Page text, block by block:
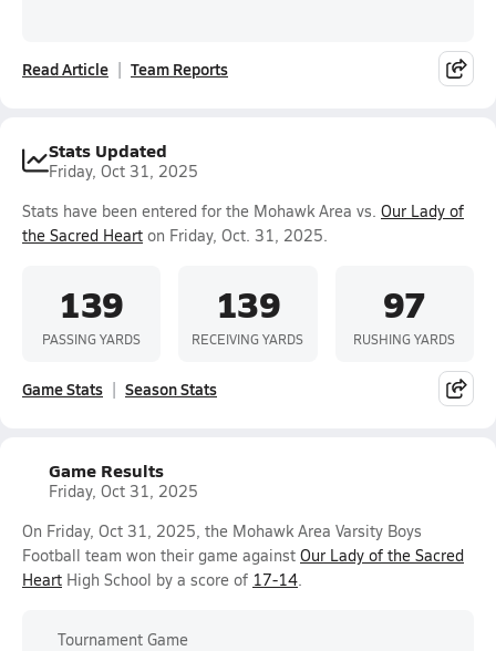
Read Article Team Reports
Stats Updated
Friday, Oct 31, 2025
Stats have been entered for the Mohawk Area vs. Our Lady of
the Sacred Heart on Friday, Oct. 31, 2025.
139
PASSING YARDS
139
RECEIVING YARDS
97
RUSHING YARDS
Game Stats Season Stats
Game Results
Friday, Oct 31, 2025
On Friday, Oct 31, 2025, the Mohawk Area Varsity Boys
Football team won their game against Our Lady of the Sacred
Heart High School by a score of 17-14.
Tournament Game